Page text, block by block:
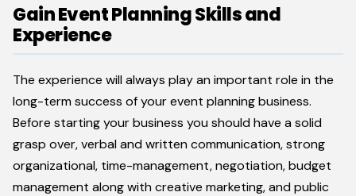
Gain Event Planning Skills and
Experience
The experience will always play an important role in the
long-term success of your event planning business.
Before starting your business you should have a solid
grasp over, verbal and written communication, strong
organizational, time-management, negotiation, budget
management along with creative marketing, and public